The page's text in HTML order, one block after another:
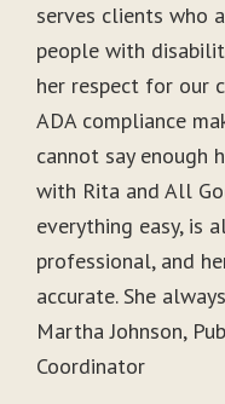
serves clients who
people with
her respect for our
ADA compliance
cannot say enough
with Rita and All
everything easy, is
professional, and
accurate. She
Martha Johnson,
Coordinator